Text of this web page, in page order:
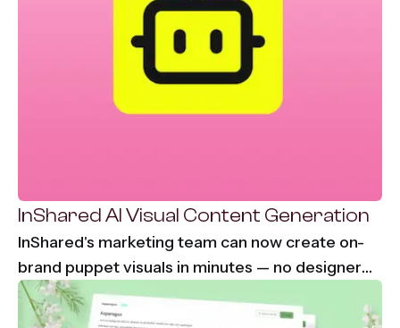
InShared AI Visual Content Generation
InShared's marketing team can now create on-
brand puppet visuals in minutes — no designer
needed, no waiting. From 2-3 days down to
under 30 minutes per visual asset.